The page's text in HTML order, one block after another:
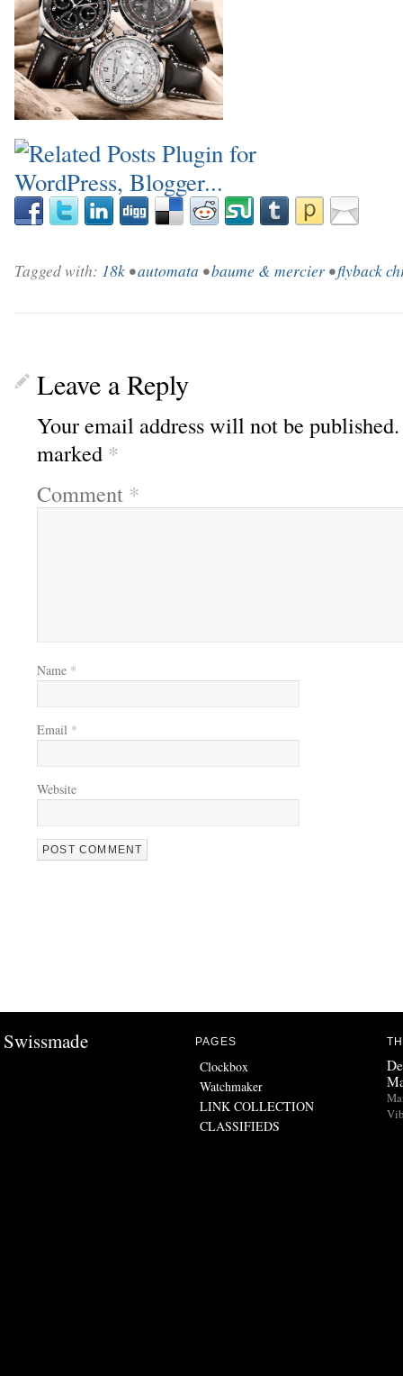
Tagged with: 18k •automata •baume & mercier •flyback
Leave a Reply
Your email address will not be published.
marked *
Comment *
Name *
Email *
Website
Swissmade PAGES
Clockbox
Watchmaker
LINK COLLECTION
CLASSIFIEDS